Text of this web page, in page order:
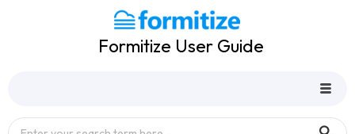
Formitize User Guide